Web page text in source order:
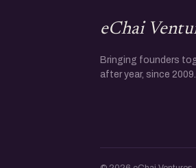
eChai
Bringing founders
after year, since 2009.